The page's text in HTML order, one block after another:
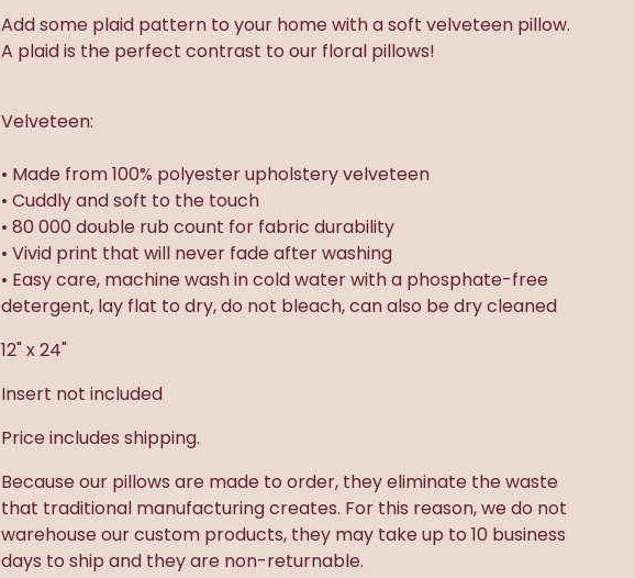
Add some plaid pattern to your home with a soft velveteen pillow.
A plaid is the perfect contrast to our floral pillows!
Velveteen:
• Made from 100% polyester upholstery velveteen
• Cuddly and soft to the touch
• 80 000 double rub count for fabric durability
• Vivid print that will never fade after washing
• Easy care, machine wash in cold water with a phosphate-free
detergent, lay flat to dry, do not bleach, can also be dry cleaned
12" x 24"
Insert not included
Price includes shipping.
Because our pillows are made to order, they eliminate the waste
that traditional manufacturing creates. For this reason, we do not
warehouse our custom products, they may take up to 10 business
days to ship and they are non-returnable.